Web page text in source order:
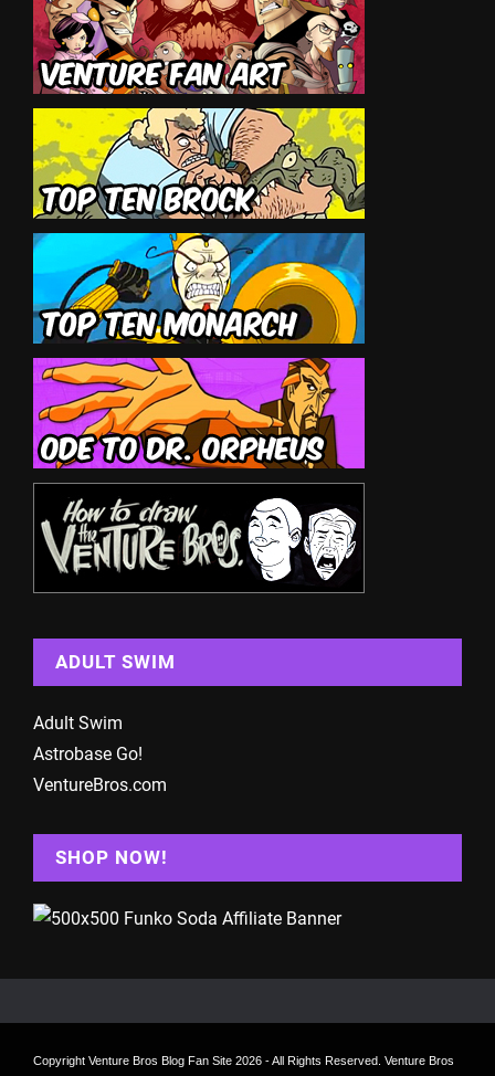
ADULT SWIM
Adult Swim
Astrobase Go!
VentureBros.com
SHOP NOW!
Copyright Venture Bros Blog Fan Site 2026 - All Rights Reserved. Venture Bros